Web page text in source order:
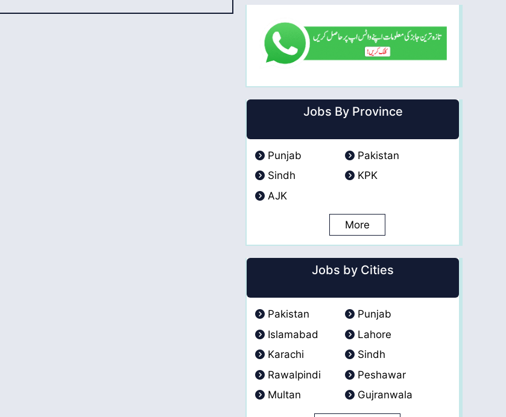
Jobs By Province
Punjab
Pakistan
Sindh
KPK
AJK
More
Jobs by Cities
Pakistan
Punjab
Islamabad
Lahore
Karachi
Sindh
Rawalpindi
Peshawar
Multan
Gujranwala